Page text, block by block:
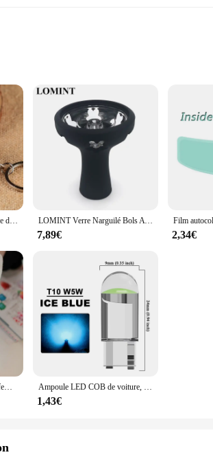
Zip Down Jacket is a versatile addition to your
material ensures that you stay warm
while the turtleneck collar offers
not only about warmth but also about comfort and
material ensures that you can wear it
fit to complement your body shape.
design provides an additional layer of warmth
from day to night. Whether you're looking for
Nouveau porte-clés alimentaire de Simulation nouilles nouveau porte-clés chinois bleu et blanc porcelaine bol alimentaire Mini sac pendentif #17169 LOMINT Verre Narguilé Bols Avec Silicone 1 Trou Fleur Style chicha Shisha Porte-Tabac Accessoires Nouveaux Produits LM-B217
7,89€ 2,34€
Chauffe-jambes d'hiver pour femmes, guêtres de mode, poignets de bottes, cuisse haute, noir chaud, cadeaux de Noël, chaussettes tricotées avec du genou Ampoule LED COB de voiture, T10, W5W, 12V, 10/50 K, blanc, intérieur automatique, breton, lecture, planner, lampes de plaque, ampoules latérales à coin, 7500 pièces
1,43€